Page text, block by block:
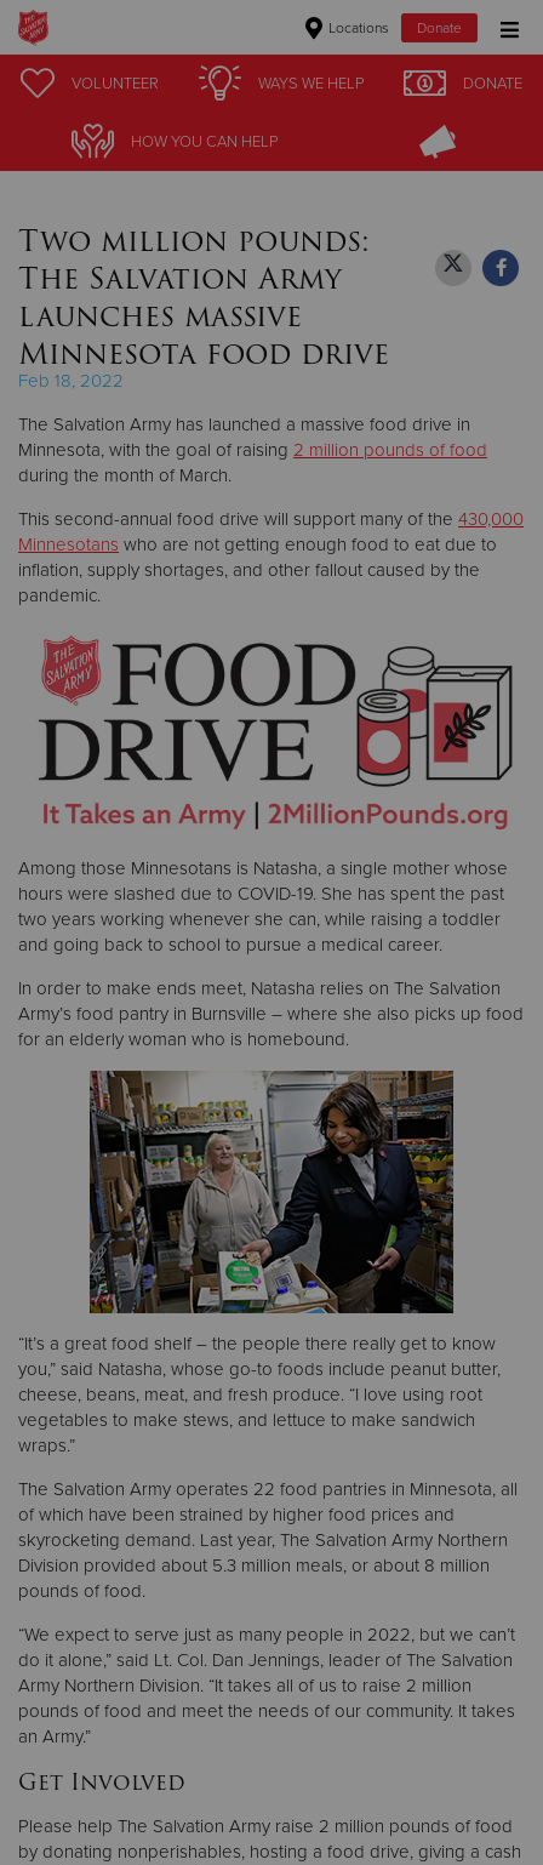
Locations Donate
Donate Goods
Give Now
$250
Other
VOLUNTEER WAYS WE HELP DONATE
HOW YOU CAN HELP
VOLUNTEER WAYS WE HELP DONATE
HOW YOU CAN HELP
Two million pounds:
The Salvation Army
launches massive
Minnesota food drive
Feb 18, 2022
The Salvation Army has launched a massive food drive in
Minnesota, with the goal of raising 2 million pounds of food
during the month of March.
This second-annual food drive will support many of the 430,000
Minnesotans who are not getting enough food to eat due to
inflation, supply shortages, and other fallout caused by the
pandemic.
Among those Minnesotans is Natasha, a single mother whose
hours were slashed due to COVID-19. She has spent the past
two years working whenever she can, while raising a toddler
and going back to school to pursue a medical career.
In order to make ends meet, Natasha relies on The Salvation
Army’s food pantry in Burnsville – where she also picks up food
for an elderly woman who is homebound.
“It’s a great food shelf – the people there really get to know
you,” said Natasha, whose go-to foods include peanut butter,
cheese, beans, meat, and fresh produce. “I love using root
vegetables to make stews, and lettuce to make sandwich
wraps.”
The Salvation Army operates 22 food pantries in Minnesota, all
of which have been strained by higher food prices and
skyrocketing demand. Last year, The Salvation Army Northern
Division provided about 5.3 million meals, or about 8 million
pounds of food.
“We expect to serve just as many people in 2022, but we can’t
do it alone,” said Lt. Col. Dan Jennings, leader of The Salvation
Army Northern Division. “It takes all of us to raise 2 million
pounds of food and meet the needs of our community. It takes
an Army.”
Get Involved
Please help The Salvation Army raise 2 million pounds of food
by donating nonperishables, hosting a food drive, giving a cash